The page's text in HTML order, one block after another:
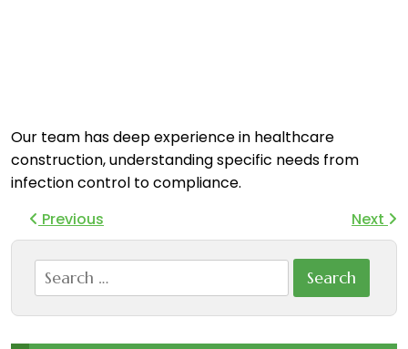
Our team has deep experience in healthcare
construction, understanding specific needs from
infection control to compliance.
Previous
Next
Search
for: